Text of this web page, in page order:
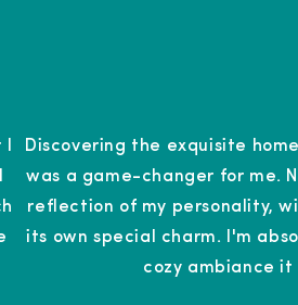
Discovering the exquisite
was a game-changer for me.
reflection of my personality,
its own special charm. I'm
cozy ambiance it